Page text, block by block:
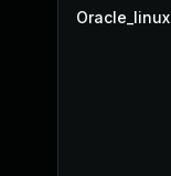
Oracle_linux